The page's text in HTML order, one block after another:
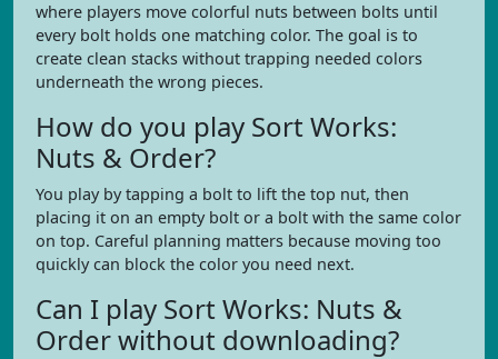
where players move colorful nuts between bolts until
every bolt holds one matching color. The goal is to
create clean stacks without trapping needed colors
underneath the wrong pieces.
How do you play Sort Works:
Nuts & Order?
You play by tapping a bolt to lift the top nut, then
placing it on an empty bolt or a bolt with the same color
on top. Careful planning matters because moving too
quickly can block the color you need next.
Can I play Sort Works: Nuts &
Order without downloading?